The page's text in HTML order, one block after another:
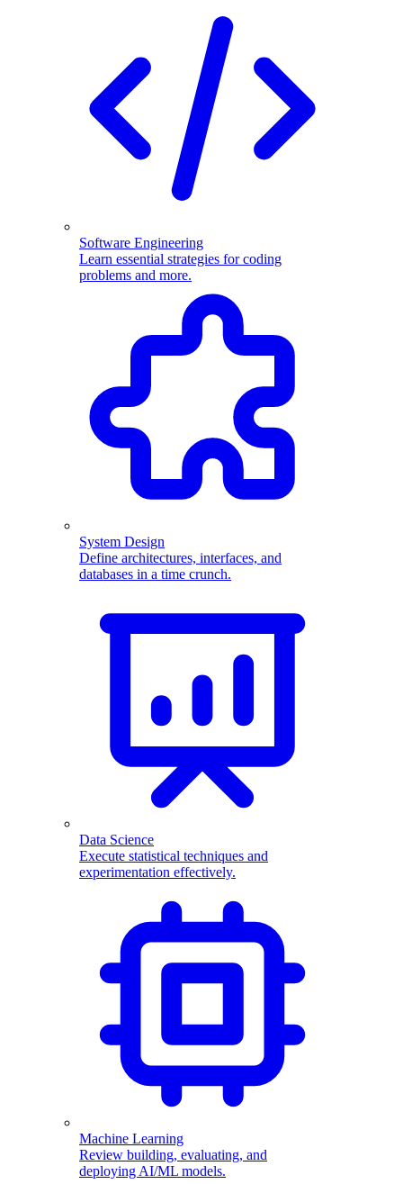
Software Engineering
Learn essential strategies for coding
problems and more.
System Design
Define architectures, interfaces, and
databases in a time crunch.
Data Science
Execute statistical techniques and
experimentation effectively.
Machine Learning
Review building, evaluating, and
deploying AI/ML models.